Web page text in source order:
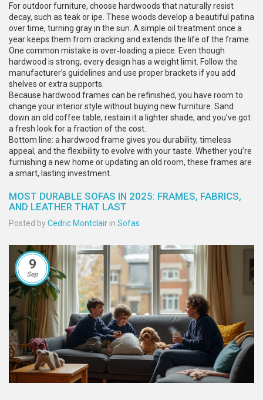
For outdoor furniture, choose hardwoods that naturally resist
decay, such as teak or ipe. These woods develop a beautiful patina
over time, turning gray in the sun. A simple oil treatment once a
year keeps them from cracking and extends the life of the frame.
One common mistake is over‑loading a piece. Even though
hardwood is strong, every design has a weight limit. Follow the
manufacturer’s guidelines and use proper brackets if you add
shelves or extra supports.
Because hardwood frames can be refinished, you have room to
change your interior style without buying new furniture. Sand
down an old coffee table, restain it a lighter shade, and you’ve got
a fresh look for a fraction of the cost.
Bottom line: a hardwood frame gives you durability, timeless
appeal, and the flexibility to evolve with your taste. Whether you’re
furnishing a new home or updating an old room, these frames are
a smart, lasting investment.
MOST DURABLE SOFAS IN 2025: FRAMES, FABRICS,
AND LEATHER THAT LAST
Posted byCedric Montclair in Sofas
9
Sep